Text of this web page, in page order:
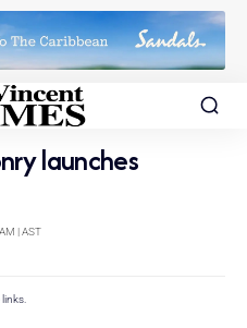
launches
| AST